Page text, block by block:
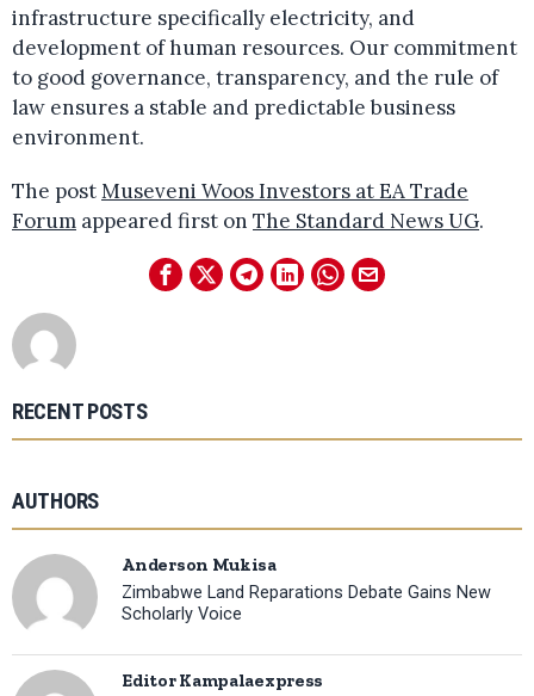
infrastructure specifically electricity, and
development of human resources. Our commitment
to good governance, transparency, and the rule of
law ensures a stable and predictable business
environment.
The postMuseveni Woos Investors at EA Trade
Forum appeared first on The Standard News UG.
RECENT POSTS
AUTHORS
Anderson Mukisa
Zimbabwe Land Reparations Debate Gains New
Scholarly Voice
Editor Kampalaexpress